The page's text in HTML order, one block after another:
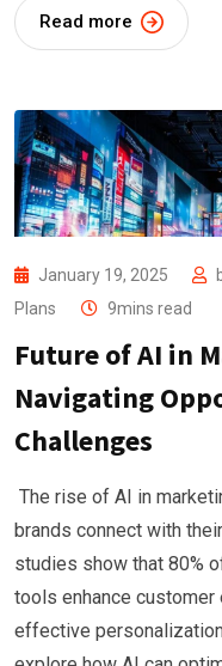
Read more
January 19, 2025
Plans
9mins read
Future of AI in
Navigating
Challenges
The rise of AI in
brands connect with
studies show that 80%
tools enhance customer
effective